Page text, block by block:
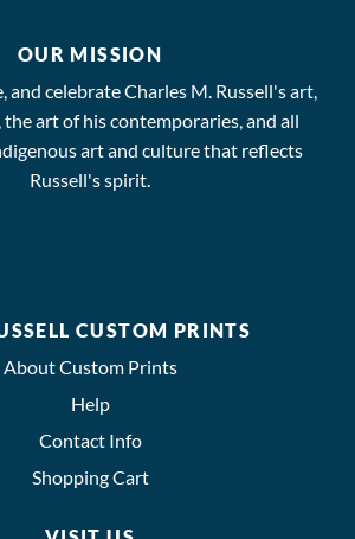
OUR MISSION
and celebrate Charles M. Russell's art,
the art of his contemporaries, and all
art and culture that reflects
Russell's spirit.
CUSTOM PRINTS
About Custom Prints
Help
Contact Info
Shopping Cart